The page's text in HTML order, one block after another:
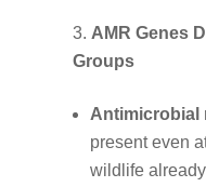
AMR Genes
Groups
Antimicrobial
present even
wildlife